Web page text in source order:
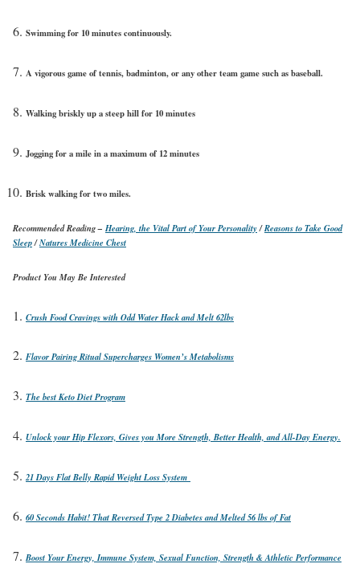
Swimming for 10 minutes continuously.
A vigorous game of tennis, badminton, or any other team game such as baseball.
Walking briskly up a steep hill for 10 minutes
Jogging for a mile in a maximum of 12 minutes
Brisk walking for two miles.
Recommended Reading – Hearing, the Vital Part of Your Personality /Reasons to Take Good
Sleep /Natures Medicine Chest
Product You May Be Interested
Crush Food Cravings with Odd Water Hack and Melt 62lbs
Flavor Pairing Ritual Supercharges Women’s Metabolisms
The best Keto Diet Program
Unlock your Hip Flexors, Gives you More Strength, Better Health, and All-Day Energy.
21 Days Flat Belly Rapid Weight Loss System
60 Seconds Habit! That Reversed Type 2 Diabetes and Melted 56 lbs of Fat
Boost Your Energy, Immune System, Sexual Function, Strength & Athletic Performance